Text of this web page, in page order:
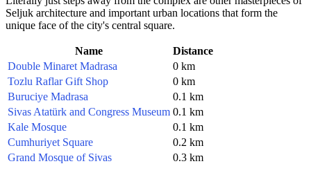
Seljuk architecture and important urban locations that form the
unique face of the city's central square.
Name
Distance
Double Minaret Madrasa
0 km
Tozlu Raflar Gift Shop
0 km
Buruciye Madrasa
0.1 km
Sivas Atatürk and Congress Museum 0.1 km
Kale Mosque
0.1 km
Cumhuriyet Square
0.2 km
Grand Mosque of Sivas
0.3 km